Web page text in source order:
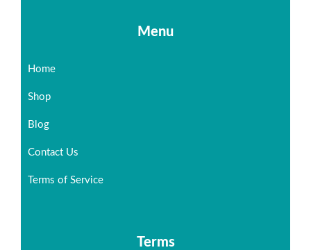
Menu
Home
Shop
Blog
Contact Us
Terms of Service
Terms